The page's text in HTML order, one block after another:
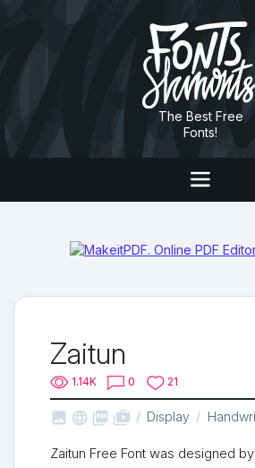
The Best Free
Fonts!
Zaitun
1.14K 0 21
   shop_two Display
Zaitun Free Font was designed